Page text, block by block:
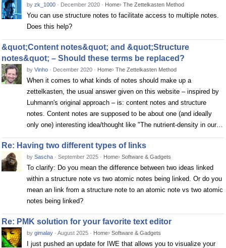
by zk_1000 · December 2020 · Home› The Zettelkasten Method
You can use structure notes to facilitate access to multiple notes.
Does this help?
&quot;Content notes&quot; and &quot;Structure
notes&quot; – Should these terms be replaced?
by Vinho · December 2020 · Home› The Zettelkasten Method
When it comes to what kinds of notes should make up a
zettelkasten, the usual answer given on this website – inspired by
Luhmann's original approach – is: content notes and structure
notes. Content notes are supposed to be about one (and ideally
only one) interesting idea/thought like "The nutrient-density in our…
Re: Having two different types of links
by Sascha · September 2025 · Home› Software & Gadgets
To clarify: Do you mean the difference between two ideas linked
within a structure note vs two atomic notes being linked. Or do you
mean an link from a structure note to an atomic note vs two atomic
notes being linked?
Re: PMK solution for your favorite text editor
by gimalay · August 2025 · Home› Software & Gadgets
I just pushed an update for IWE that allows you to visualize your